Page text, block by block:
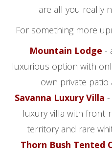
are all you really
For something more
Mountain Lodge -
luxurious option with
own private
Savanna Luxury Villa
luxury villa with
territory and rare
Thorn Bush Tented